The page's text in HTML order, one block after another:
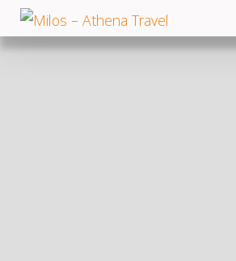
Skip
to
MILOS – ATHENA